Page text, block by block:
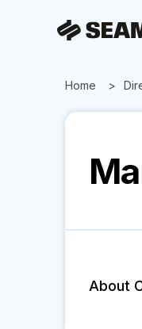
Home
About